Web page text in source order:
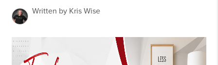
Written by Kris Wise